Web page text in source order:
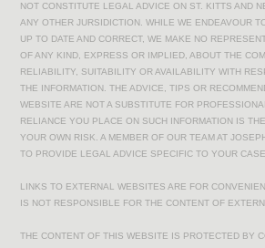
NOT CONSTITUTE LEGAL ADVICE ON ST. KITTS AND
ANY OTHER JURSIDICTION. WHILE WE ENDEAVOUR
UP TO DATE AND CORRECT, WE MAKE NO
OF ANY KIND, EXPRESS OR IMPLIED, ABOUT THE
RELIABILITY, SUITABILITY OR AVAILABILITY WITH
THE INFORMATION. THE ADVICE, TIPS OR
WEBSITE ARE NOT A SUBSTITUTE FOR
RELIANCE YOU PLACE ON SUCH INFORMATION IS
YOUR OWN RISK. A MEMBER OF OUR TEAM AT
TO PROVIDE LEGAL ADVICE SPECIFIC TO YOUR
LINKS TO EXTERNAL WEBSITES ARE FOR
IS NOT RESPONSIBLE FOR THE CONTENT OF
THE CONTENT OF THIS WEBSITE IS PROTECTED BY